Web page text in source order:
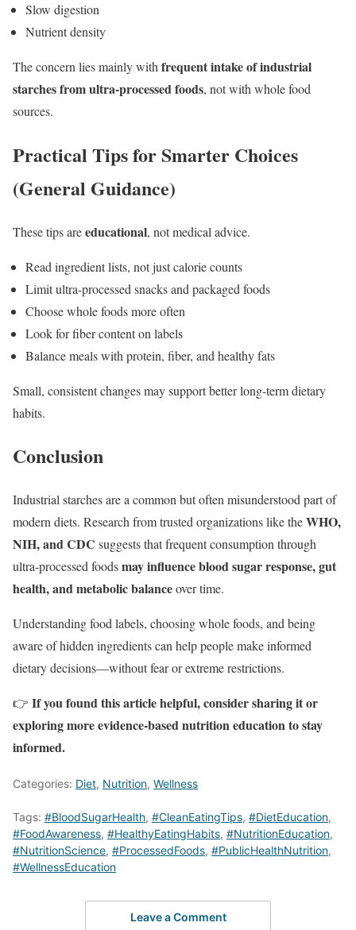
Slow digestion
Nutrient density
The concern lies mainly with frequent intake of industrial
starches from ultra-processed foods, not with whole food
sources.
Practical Tips for Smarter Choices
(General Guidance)
These tips areeducational, not medical advice.
Read ingredient lists, not just calorie counts
Limit ultra-processed snacks and packaged foods
Choose whole foods more often
Look for fiber content on labels
Balance meals with protein, fiber, and healthy fats
Small, consistent changes may support better long-term dietary
habits.
Conclusion
Industrial starches are a common but often misunderstood part of
modern diets. Research from trusted organizations like theWHO,
NIH, and CDC suggests that frequent consumption through
ultra-processed foodsmay influence blood sugar response, gut
health, and metabolic balanceover time.
Understanding food labels, choosing whole foods, and being
aware of hidden ingredients can help people make informed
dietary decisions—without fear or extreme restrictions.
👉 If you found this article helpful, consider sharing it or
exploring more evidence-based nutrition education to stay
informed.
Categories: Diet, Nutrition, Wellness
Tags: #BloodSugarHealth, #CleanEatingTips, #DietEducation,
#FoodAwareness, #HealthyEatingHabits, #NutritionEducation,
#NutritionScience, #ProcessedFoods, #PublicHealthNutrition,
#WellnessEducation
Leave a Comment